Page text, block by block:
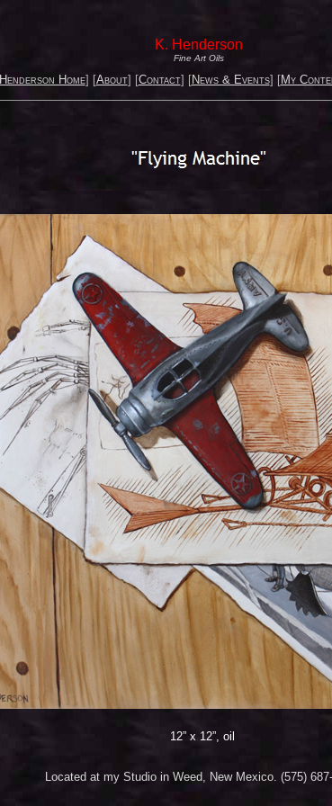
K. Henderson
Fine Art Oils
Home] [About] [Contact] [News & Events] [My
12” x 12”, oil
Located at my Studio in Weed, New Mexico. (575)